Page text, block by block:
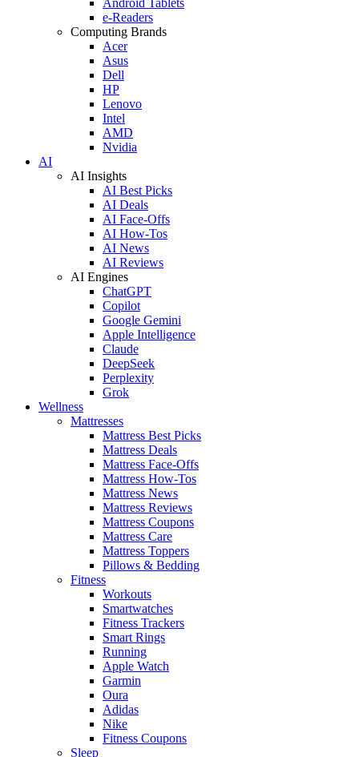
e-Readers
Computing Brands
Acer
Asus
Dell
HP
Lenovo
Intel
AMD
Nvidia
AI
AI Insights
AI Best Picks
AI Deals
AI Face-Offs
AI How-Tos
AI News
AI Reviews
AI Engines
ChatGPT
Copilot
Google Gemini
Apple Intelligence
Claude
DeepSeek
Perplexity
Grok
Wellness
Mattresses
Mattress Best Picks
Mattress Deals
Mattress Face-Offs
Mattress How-Tos
Mattress News
Mattress Reviews
Mattress Coupons
Mattress Care
Mattress Toppers
Pillows & Bedding
Fitness
Workouts
Smartwatches
Fitness Trackers
Smart Rings
Running
Apple Watch
Garmin
Oura
Adidas
Nike
Fitness Coupons
Sleep